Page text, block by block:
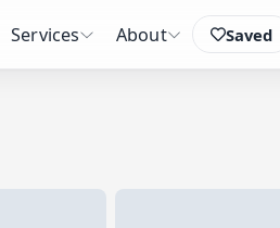
Saved
Services About